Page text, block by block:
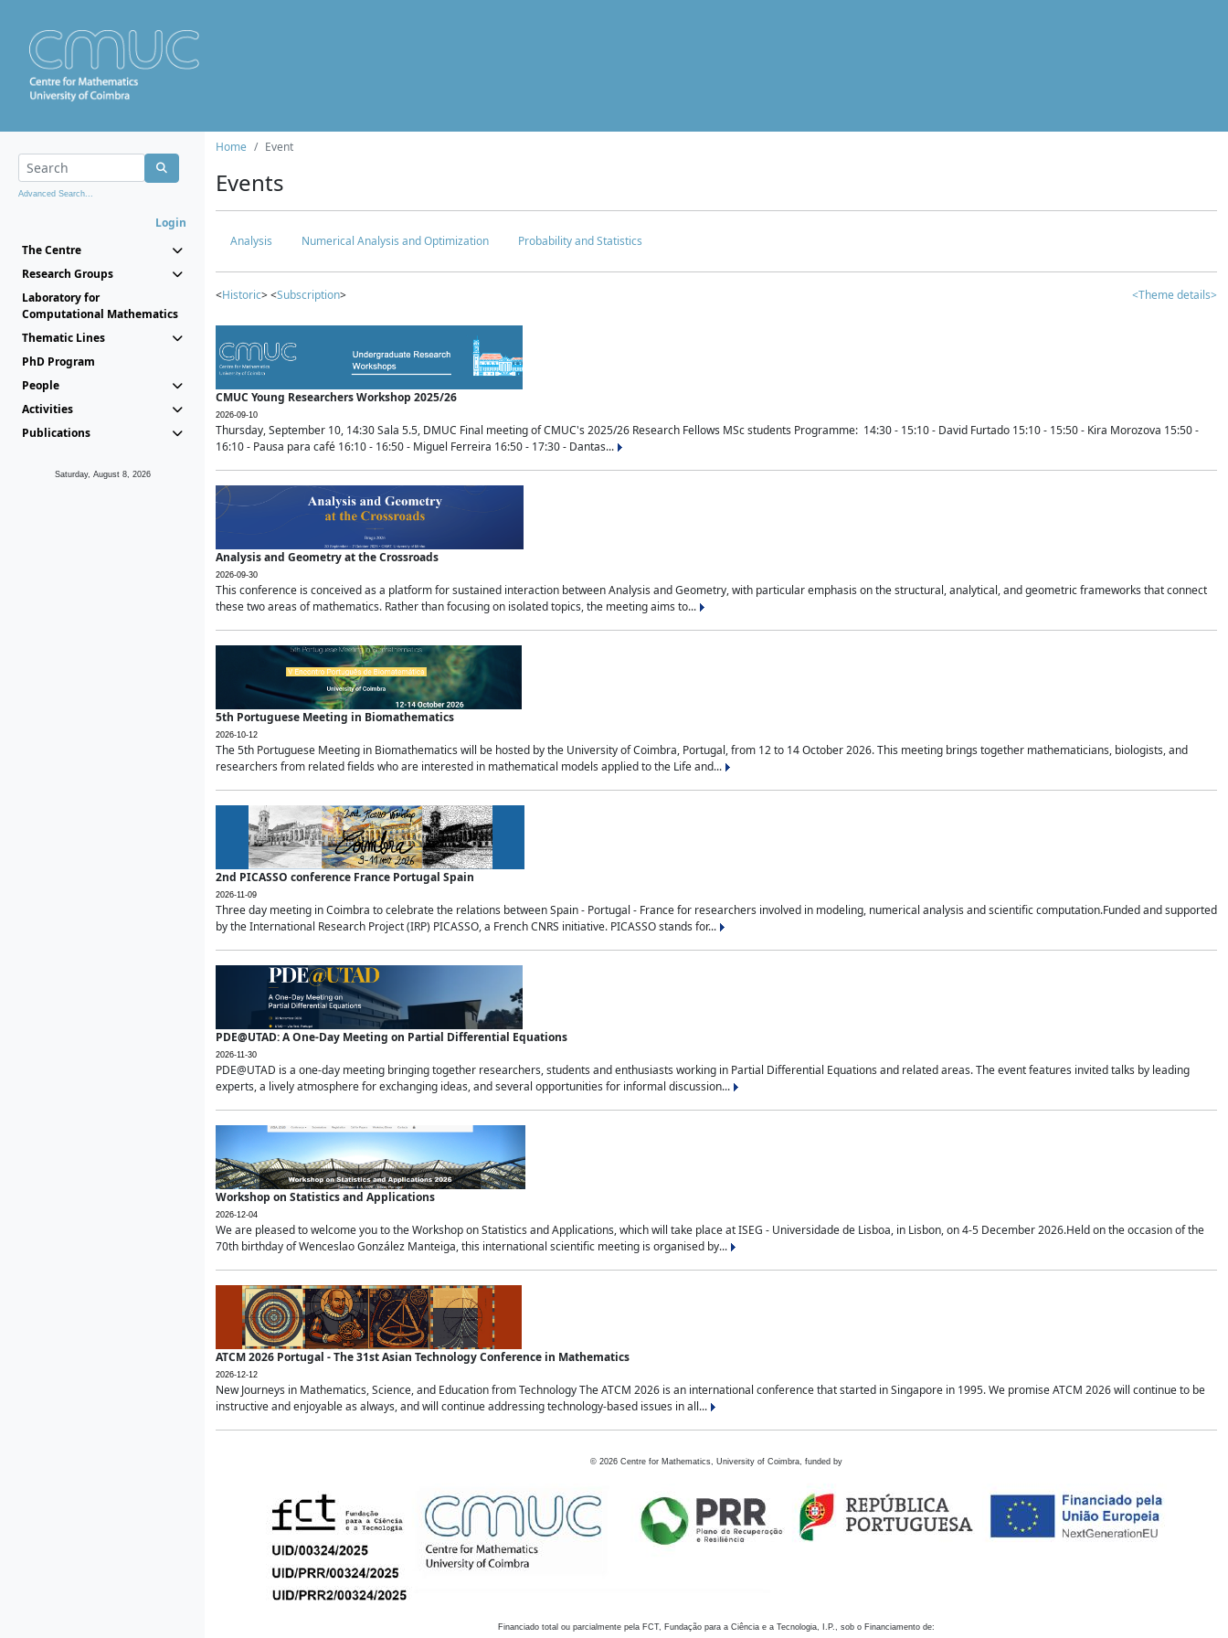
Advanced Search...
Login
The Centre
Research Groups
Laboratory for
Computational Mathematics
Thematic Lines
PhD Program
People
Activities
Publications
Saturday, August 8, 2026
Home Event
Events
Analysis Numerical Analysis and Optimization Probability and Statistics
<Historic> <Subscription> <Theme details>
CMUC Young Researchers Workshop 2025/26
2026-09-10
Thursday, September 10, 14:30 Sala 5.5, DMUC Final meeting of CMUC's 2025/26 Research Fellows MSc students Programme: 14:30 - 15:10 - David Furtado 15:10 - 15:50 - Kira Morozova 15:50 -
16:10 - Pausa para café 16:10 - 16:50 - Miguel Ferreira 16:50 - 17:30 - Dantas...
Analysis and Geometry at the Crossroads
2026-09-30
This conference is conceived as a platform for sustained interaction between Analysis and Geometry, with particular emphasis on the structural, analytical, and geometric frameworks that connect
these two areas of mathematics. Rather than focusing on isolated topics, the meeting aims to...
5th Portuguese Meeting in Biomathematics
2026-10-12
The 5th Portuguese Meeting in Biomathematics will be hosted by the University of Coimbra, Portugal, from 12 to 14 October 2026. This meeting brings together mathematicians, biologists, and
researchers from related fields who are interested in mathematical models applied to the Life and...
2nd PICASSO conference France Portugal Spain
2026-11-09
Three day meeting in Coimbra to celebrate the relations between Spain - Portugal - France for researchers involved in modeling, numerical analysis and scientific computation.Funded and supported
by the International Research Project (IRP) PICASSO, a French CNRS initiative. PICASSO stands for...
PDE@UTAD: A One-Day Meeting on Partial Differential Equations
2026-11-30
PDE@UTAD is a one-day meeting bringing together researchers, students and enthusiasts working in Partial Differential Equations and related areas. The event features invited talks by leading
experts, a lively atmosphere for exchanging ideas, and several opportunities for informal discussion...
Workshop on Statistics and Applications
2026-12-04
We are pleased to welcome you to the Workshop on Statistics and Applications, which will take place at ISEG - Universidade de Lisboa, in Lisbon, on 4-5 December 2026.Held on the occasion of the
70th birthday of Wenceslao González Manteiga, this international scientific meeting is organised by...
ATCM 2026 Portugal - The 31st Asian Technology Conference in Mathematics
2026-12-12
New Journeys in Mathematics, Science, and Education from Technology The ATCM 2026 is an international conference that started in Singapore in 1995. We promise ATCM 2026 will continue to be
instructive and enjoyable as always, and will continue addressing technology-based issues in all...
© 2026 Centre for Mathematics, University of Coimbra, funded by
Financiado total ou parcialmente pela FCT, Fundação para a Ciência e a Tecnologia, I.P., sob o Financiamento de: